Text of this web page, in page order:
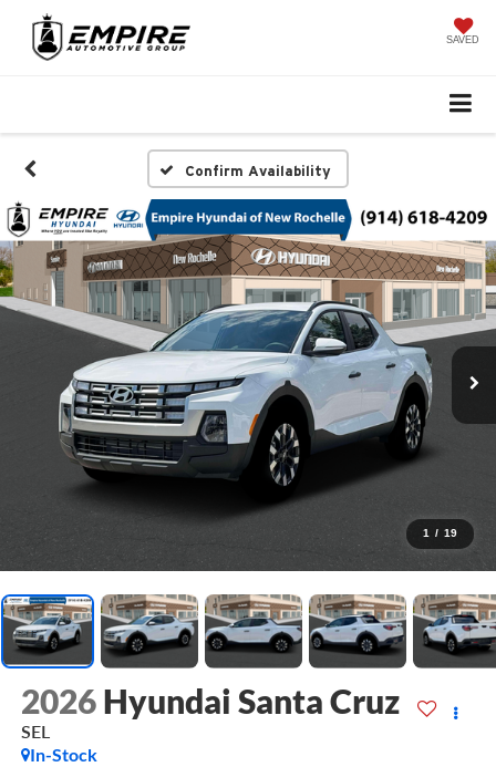
SAVED
Confirm Availability
1 / 19
2026 Hyundai Santa Cruz
SEL
In-Stock